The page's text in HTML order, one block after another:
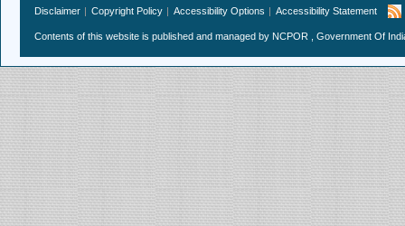
Disclaimer
Copyright Policy Accessibility Options Accessibility Statement
Contents of this website is published and managed by NCPOR , Government Of